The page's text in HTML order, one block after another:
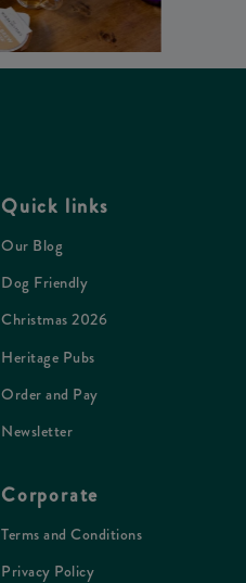
Quick links
Our Blog
Dog Friendly
Christmas 2026
Heritage Pubs
Order and Pay
Newsletter
Corporate
Terms and Conditions
Privacy Policy